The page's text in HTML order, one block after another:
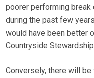
poorer performing
during the past few
would have been better
Countryside
Conversely, there will